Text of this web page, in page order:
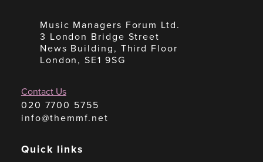
Music Managers Forum Ltd.
3 London Bridge Street
News Building, Third Floor
London, SE1 9SG
Contact Us
020 7700 5755
info@themmf.net
Quick links